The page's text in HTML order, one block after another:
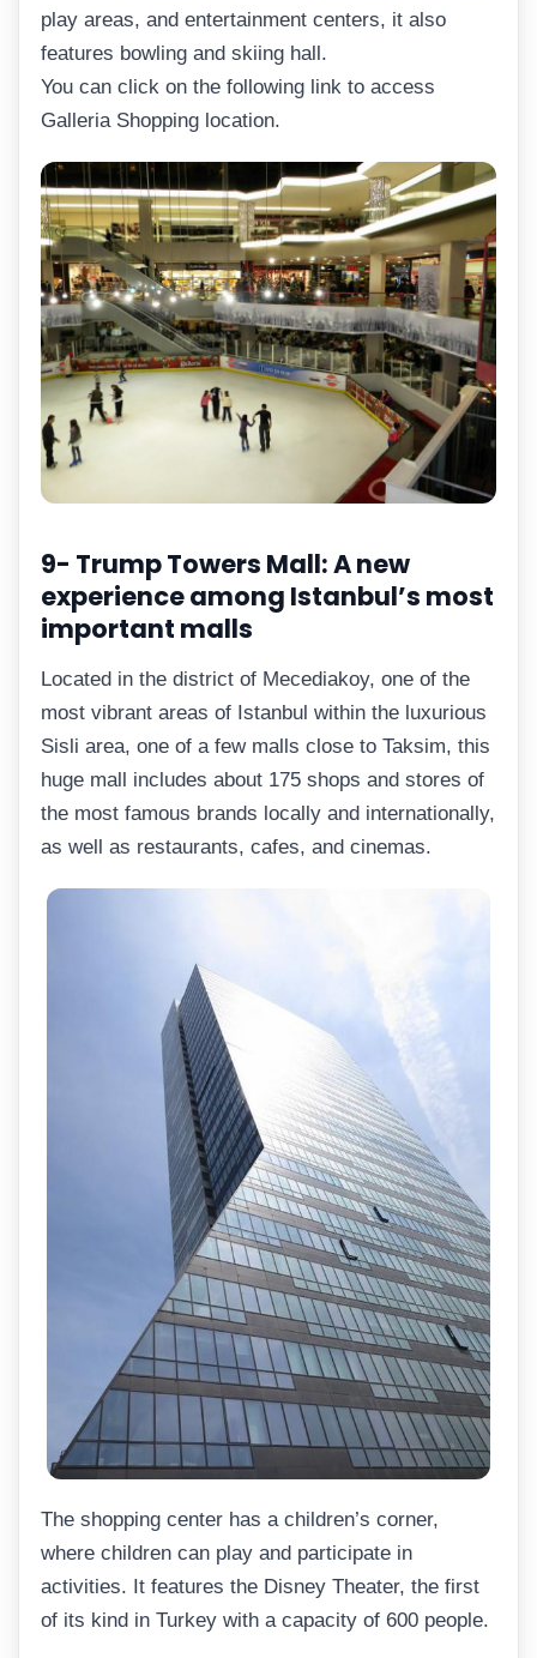
play areas, and entertainment centers, it also
features bowling and skiing hall.
You can click on the following link to access
Galleria Shopping location.
9- Trump Towers Mall: A new
experience among Istanbul’s most
important malls
Located in the district of Mecediakoy, one of the
most vibrant areas of Istanbul within the luxurious
Sisli area, one of a few malls close to Taksim, this
huge mall includes about 175 shops and stores of
the most famous brands locally and internationally,
as well as restaurants, cafes, and cinemas.
The shopping center has a children’s corner,
where children can play and participate in
activities. It features the Disney Theater, the first
of its kind in Turkey with a capacity of 600 people.